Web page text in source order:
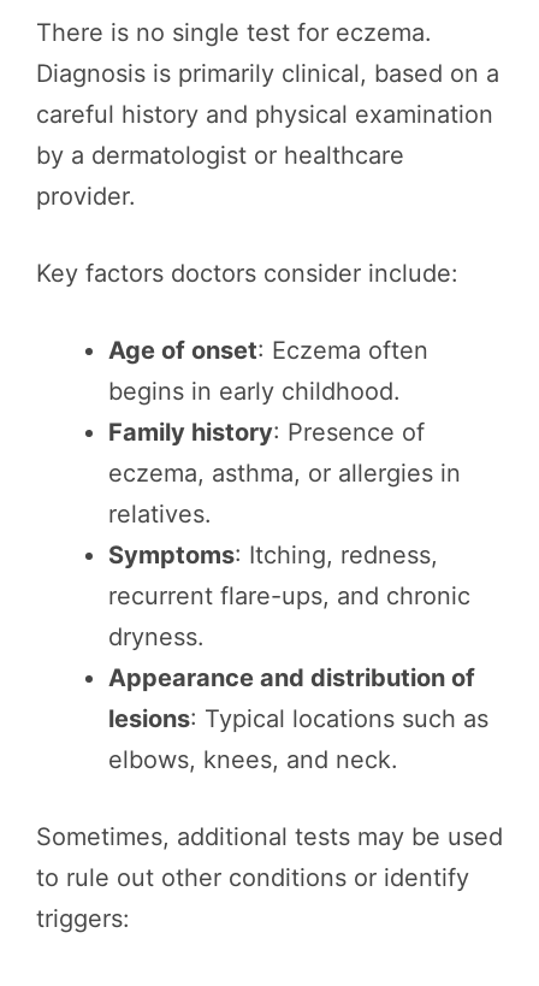
There is no single test for eczema.
Diagnosis is primarily clinical, based on a
careful history and physical examination
by a dermatologist or healthcare
provider.
Key factors doctors consider include:
Age of onset: Eczema often
begins in early childhood.
Family history: Presence of
eczema, asthma, or allergies in
relatives.
Symptoms: Itching, redness,
recurrent flare-ups, and chronic
dryness.
Appearance and distribution of
lesions: Typical locations such as
elbows, knees, and neck.
Sometimes, additional tests may be used
to rule out other conditions or identify
triggers: